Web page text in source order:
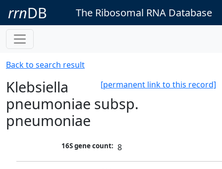
rrnDB The Ribosomal RNA Database
Back to search result
[permanent link to this record]
Klebsiella
pneumoniae subsp.
pneumoniae
16S gene count: 8